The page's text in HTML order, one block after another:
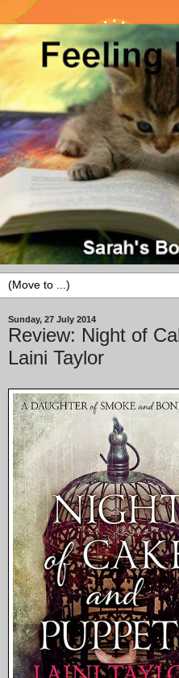
Sunday, 27 July 2014
Review: Night of
Laini Taylor